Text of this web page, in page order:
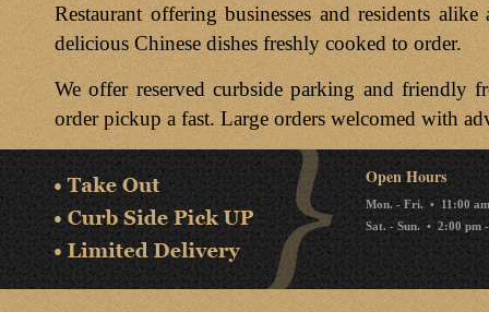
Restaurant offering businesses and residents
delicious Chinese dishes freshly cooked to order.
We offer reserved curbside parking and friendly
order pickup a fast. Large orders welcomed with
Open Hours
Mon. - Fri. • 11:00
Sat. - Sun. • 2:00 pm